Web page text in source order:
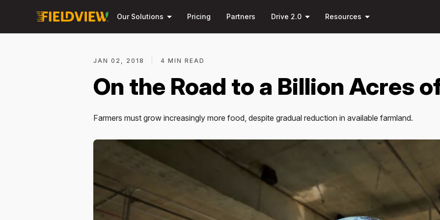
main
Our Solutions arrow_drop_down Pricing Partners Drive 2.0 arrow_drop_down Resources arrow_drop_down
JAN 02, 2018 4 MIN READ
On the Road to a Billion Acres
Farmers must grow increasingly more food, despite gradual reduction in available farmland.